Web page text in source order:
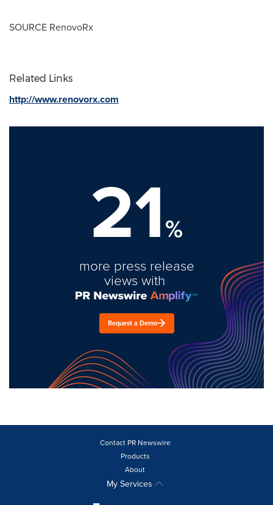
SOURCE RenovoRx
Related Links
http://www.renovorx.com
21%
more press release
views with
Request a Demo
Contact PR Newswire
Products
About
My Services